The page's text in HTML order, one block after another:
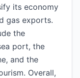
its economy
gas exports.
the
port, the
and the
Overall,